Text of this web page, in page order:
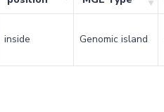
inside Genomic island